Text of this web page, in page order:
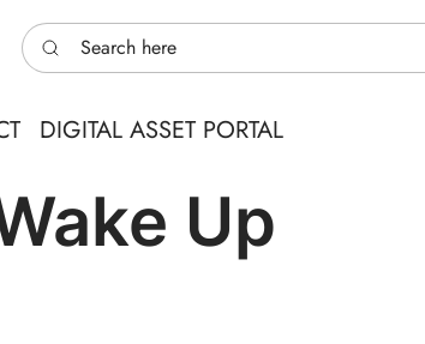
Search here
DIGITAL ASSET PORTAL
Up